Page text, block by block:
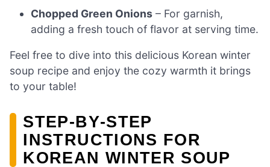
Chopped Green Onions – For garnish,
adding a fresh touch of flavor at serving time.
Feel free to dive into this delicious Korean winter
soup recipe and enjoy the cozy warmth it brings
to your table!
STEP‑BY‑STEP
INSTRUCTIONS FOR
KOREAN WINTER SOUP